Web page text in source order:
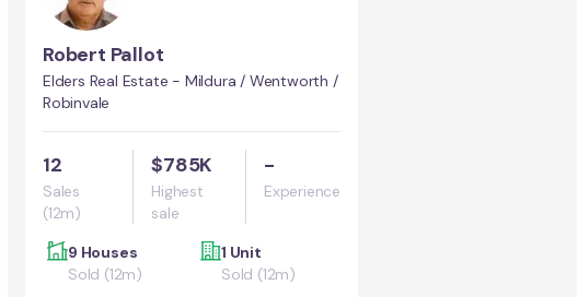
Robert Pallot
Elders Real Estate - Mildura / Wentworth /
Robinvale
12
Sales
(12m)
$785K
Highest
sale
-
Experience
9 Houses
Sold (12m)
1 Unit
Sold (12m)